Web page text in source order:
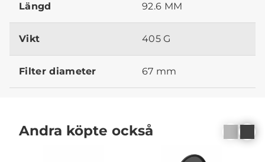
Längd 92.6 MM
Vikt 405 G
Filter diameter 67 mm
Andra köpte också